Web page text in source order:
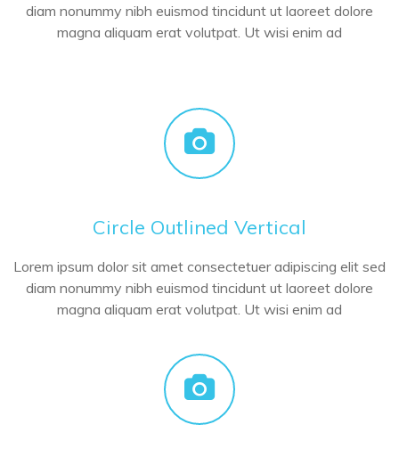
diam nonummy nibh euismod tincidunt ut laoreet dolore
magna aliquam erat volutpat. Ut wisi enim ad
Circle Outlined Vertical
Lorem ipsum dolor sit amet consectetuer adipiscing elit sed
diam nonummy nibh euismod tincidunt ut laoreet dolore
magna aliquam erat volutpat. Ut wisi enim ad